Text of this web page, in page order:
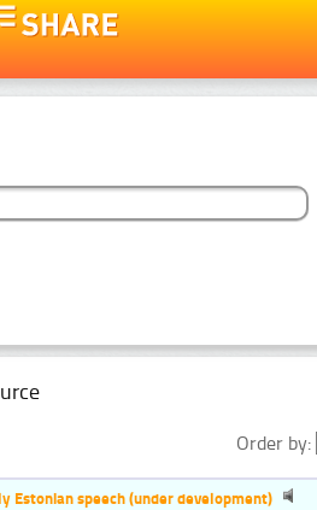
Order by:
Estonian speech (under development)